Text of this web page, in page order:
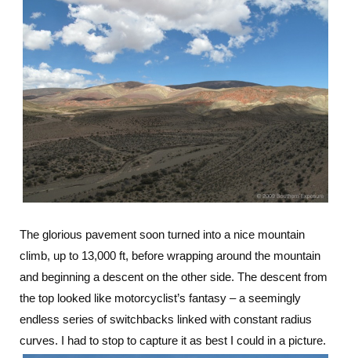
The glorious pavement soon turned into a nice mountain
climb, up to 13,000 ft, before wrapping around the mountain
and beginning a descent on the other side. The descent from
the top looked like motorcyclist’s fantasy – a seemingly
endless series of switchbacks linked with constant radius
curves. I had to stop to capture it as best I could in a picture.